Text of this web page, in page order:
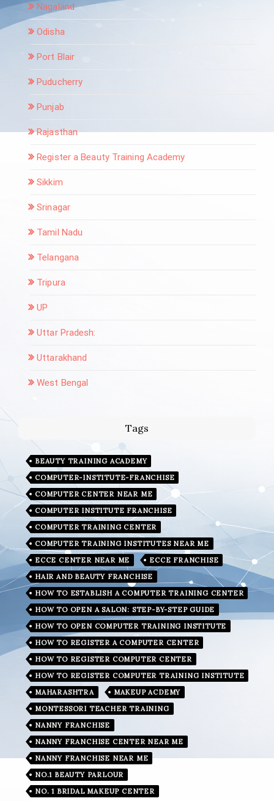
Nagaland
Odisha
Port Blair
Puducherry
Punjab
Rajasthan
Register a Beauty Training Academy
Sikkim
Srinagar
Tamil Nadu
Telangana
Tripura
UP
Uttar Pradesh:
Uttarakhand
West Bengal
Tags
BEAUTY TRAINING ACADEMY
COMPUTER-INSTITUTE-FRANCHISE
COMPUTER CENTER NEAR ME
COMPUTER INSTITUTE FRANCHISE
COMPUTER TRAINING CENTER
COMPUTER TRAINING INSTITUTES NEAR ME
ECCE CENTER NEAR ME
ECCE FRANCHISE
HAIR AND BEAUTY FRANCHISE
HOW TO ESTABLISH A COMPUTER TRAINING CENTER
HOW TO OPEN A SALON: STEP-BY-STEP GUIDE
HOW TO OPEN COMPUTER TRAINING INSTITUTE
HOW TO REGISTER A COMPUTER CENTER
HOW TO REGISTER COMPUTER CENTER
HOW TO REGISTER COMPUTER TRAINING INSTITUTE
MAHARASHTRA
MAKEUP ACDEMY
MONTESSORI TEACHER TRAINING
NANNY FRANCHISE
NANNY FRANCHISE CENTER NEAR ME
NANNY FRANCHISE NEAR ME
NO.1 BEAUTY PARLOUR
NO. 1 BRIDAL MAKEUP CENTER